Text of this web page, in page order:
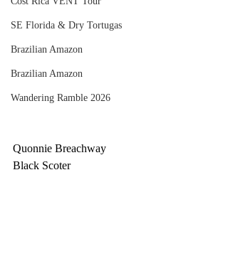
SE Florida & Dry Tortugas
Brazilian Amazon
Brazilian Amazon
Wandering Ramble 2026
Quonnie Breachway
Black Scoter